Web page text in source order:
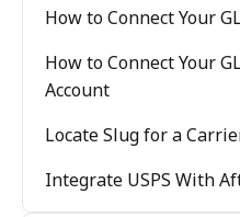
How to Connect Your
How to Connect Your
Account
Locate Slug for a
Integrate USPS With